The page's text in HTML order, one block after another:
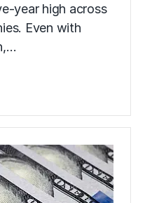
year high across
Even with